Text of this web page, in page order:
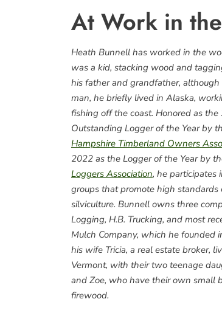
At Work in
Heath Bunnell has worked in the
was a kid, stacking wood and
his father and grandfather, although
man, he briefly lived in Alaska,
fishing off the coast. Honored as the
Outstanding Logger of the Year by
Hampshire Timberland Owners
2022 as the Logger of the Year by
Loggers Association, he participates
groups that promote high
silviculture. Bunnell owns three
Logging, H.B. Trucking, and most
Mulch Company, which he founded
his wife Tricia, a real estate broker,
Vermont, with their two teenage
and Zoe, who have their own small
firewood.